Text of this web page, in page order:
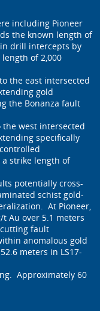
including Pioneer
the known length of
drill intercepts by
of 2,000
the east intersected
gold
the Bonanza fault
the west intersected
specifically
strike length of
potentially cross-
schist gold-
At Pioneer,
Au over 5.1 meters
cutting fault
anomalous gold
meters in LS17-
Approximately 60